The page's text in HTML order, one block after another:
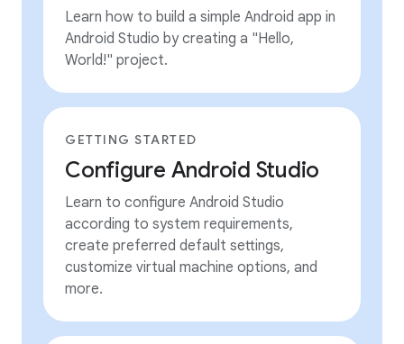
Learn how to build a simple Android app in
Android Studio by creating a "Hello,
World!" project.
GETTING STARTED
Configure Android Studio
Learn to configure Android Studio
according to system requirements,
create preferred default settings,
customize virtual machine options, and
more.